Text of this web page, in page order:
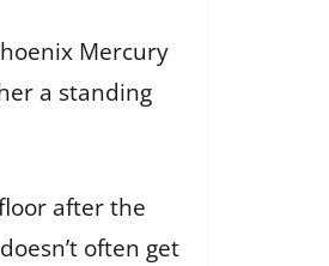
Mercury
a standing
after the
often get